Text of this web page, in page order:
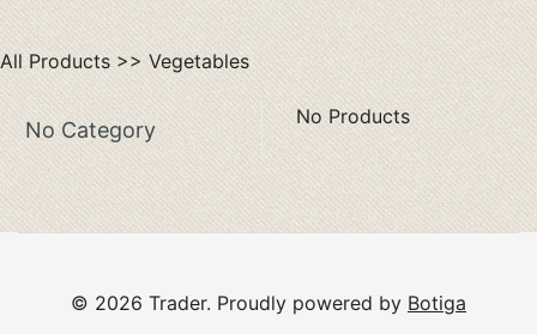
All Products>>Vegetables
No Category
No Products
© 2026 Trader. Proudly powered by Botiga